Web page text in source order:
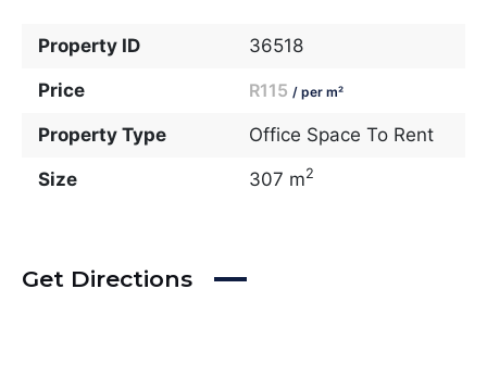
Property ID 36518
Price R115 / per m²
Property Type Office Space To Rent
Size 307 m2
Get Directions